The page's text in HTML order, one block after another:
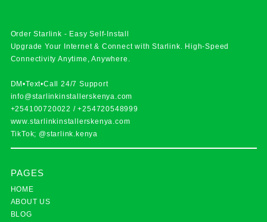
Order Starlink - Easy Self-Install
Upgrade Your Internet & Connect withStarlink. High-Speed
Connectivity Anytime, Anywhere.
DM•Text•Call 24/7 Support
info@starlinkinstallerskenya.com
+254100720022 /+254720548999
www.starlinkinstallerskenya.com
TikTok; @starlink.kenya
PAGES
HOME
ABOUT US
BLOG